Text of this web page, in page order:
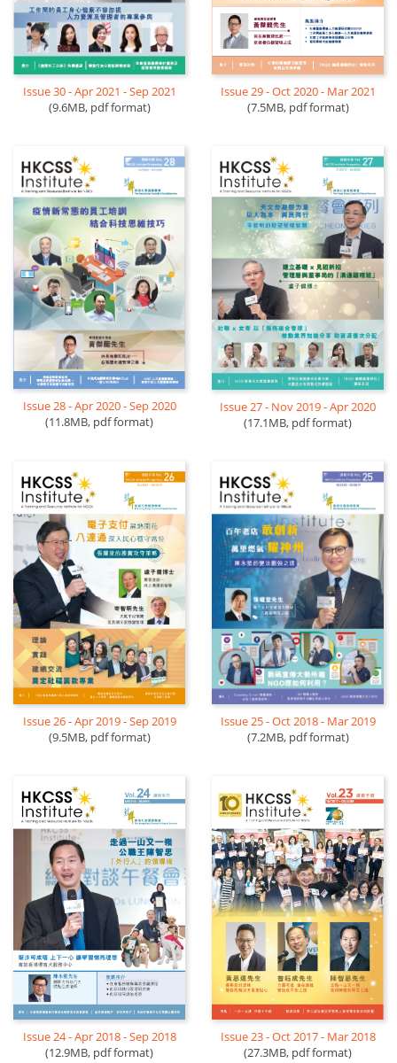
Issue 30 - Apr 2021 - Sep 2021
(9.6MB, pdf format)
Issue 29 - Oct 2020 - Mar 2021
(7.5MB, pdf format)
Issue 28 - Apr 2020 - Sep 2020
(11.8MB, pdf format)
Issue 27 - Nov 2019 - Apr 2020
(17.1MB, pdf format)
Issue 26 - Apr 2019 - Sep 2019
(9.5MB, pdf format)
Issue 25 - Oct 2018 - Mar 2019
(7.2MB, pdf format)
Issue 24 - Apr 2018 - Sep 2018
(12.9MB, pdf format)
Issue 23 - Oct 2017 - Mar 2018
(27.3MB, pdf format)